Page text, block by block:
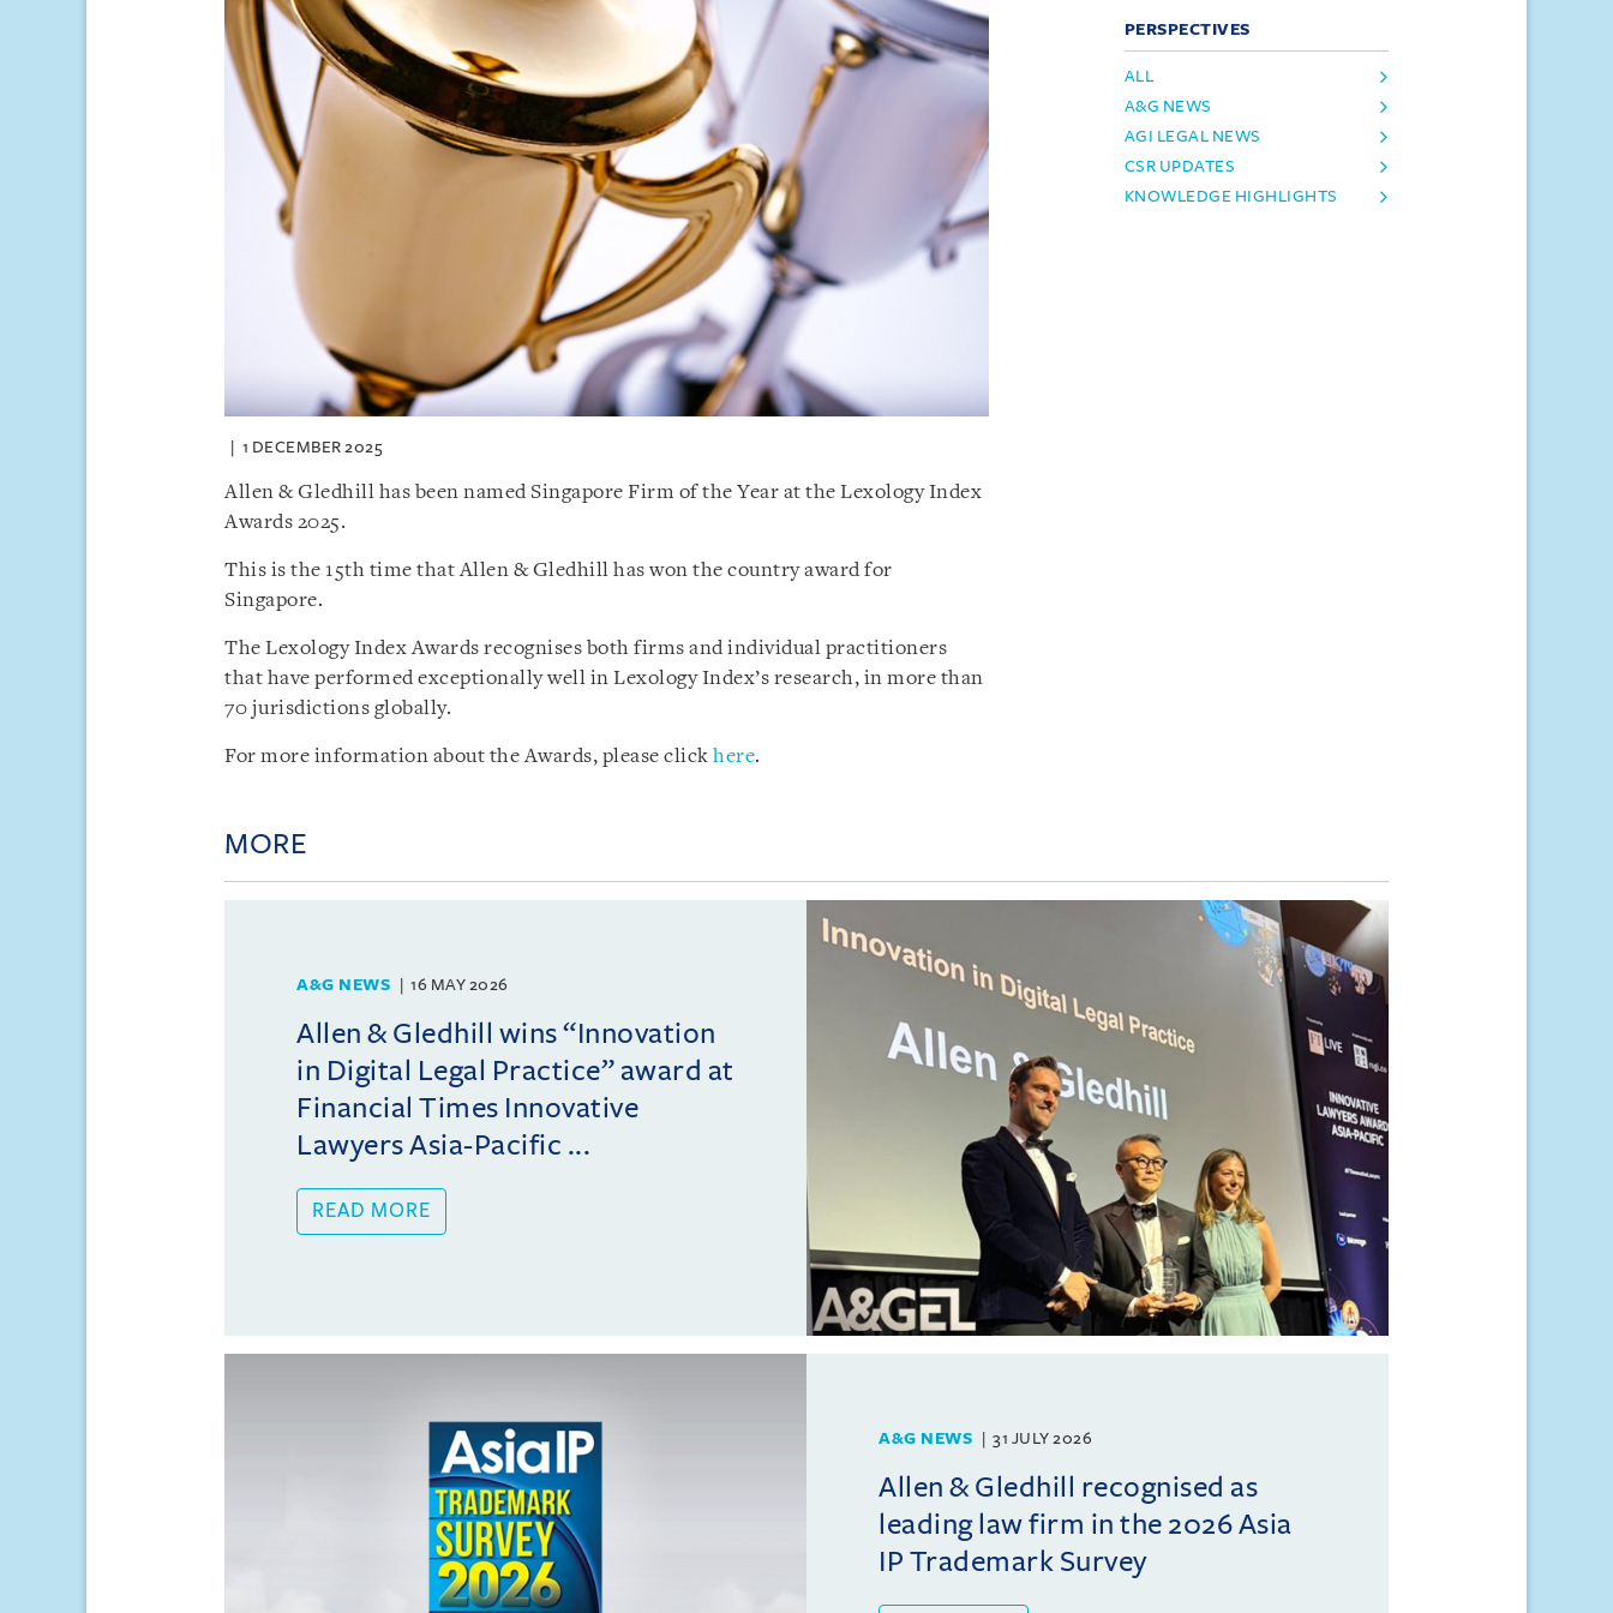
1 DECEMBER 2025
Allen & Gledhill has been named Singapore Firm of the Year at the Lexology Index
Awards 2025.
This is the 15th time that Allen & Gledhill has won the country award for
Singapore.
The Lexology Index Awards recognises both firms and individual practitioners
that have performed exceptionally well in Lexology Index’s research, in more than
70 jurisdictions globally.
For more information about the Awards, please click here.
PERSPECTIVES
ALL
A&G NEWS
AGI LEGAL NEWS
CSR UPDATES
KNOWLEDGE HIGHLIGHTS
MORE
A&G NEWS 16 MAY 2026
Allen & Gledhill wins “Innovation
in Digital Legal Practice” award at
Financial Times Innovative
Lawyers Asia-Pacific ...
READ MORE
A&G NEWS 31 JULY 2026
Allen & Gledhill recognised as
leading law firm in the 2026 Asia
IP Trademark Survey